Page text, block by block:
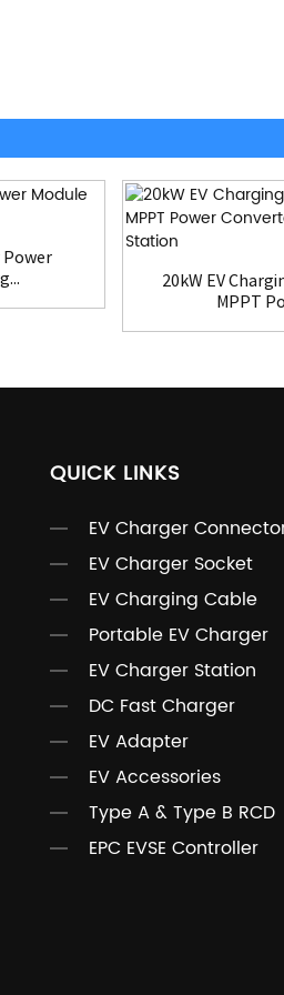
Power
20kW EV
MPPT
QUICK LINKS
EV Charger
EV Charger Socket
EV Charging Cable
Portable EV Charger
EV Charger Station
DC Fast Charger
EV Adapter
EV Accessories
Type A & Type B RCD
EPC EVSE Controller